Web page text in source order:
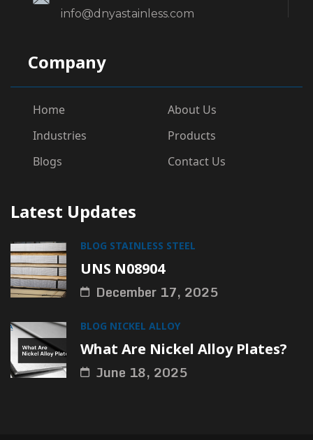
info@dnyastainless.com
Company
Home
About Us
Industries
Products
Blogs
Contact Us
Latest Updates
BLOG STAINLESS STEEL
UNS N08904
December 17, 2025
BLOG NICKEL ALLOY
What Are Nickel Alloy Plates?
June 18, 2025